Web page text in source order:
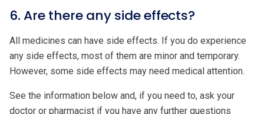
6. Are there any side effects?
All medicines can have side effects. If you do experience
any side effects, most of them are minor and temporary.
However, some side effects may need medical attention.
See the information below and, if you need to, ask your
doctor or pharmacist if you have any further questions